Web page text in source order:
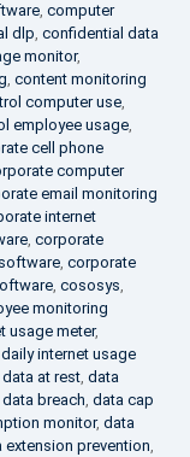
, computer
dlp, confidential data
monitor,
, content monitoring
computer use,
employee usage,
cell phone
computer
email monitoring
internet
, corporate
, corporate
, cososys,
monitoring
usage meter,
daily internet usage
data at rest, data
data breach, data cap
monitor, data
extension prevention,